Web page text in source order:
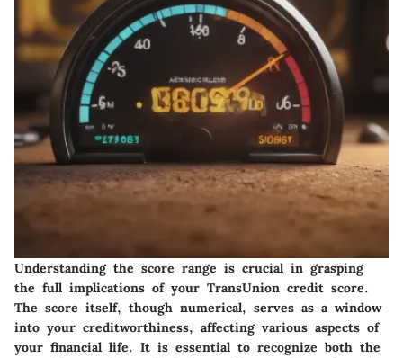
Understanding the score range is crucial in grasping
the full implications of your TransUnion credit score.
The score itself, though numerical, serves as a window
into your creditworthiness, affecting various aspects of
your financial life. It is essential to recognize both the